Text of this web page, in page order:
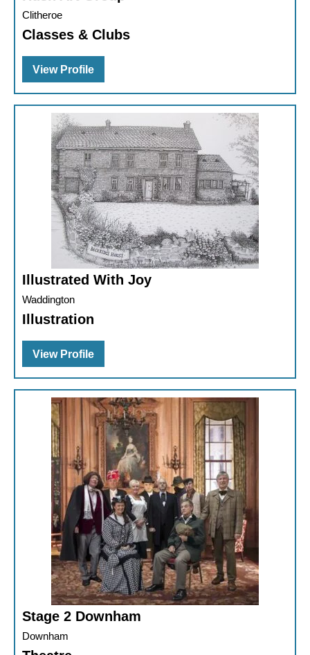
Clitheroe
Classes & Clubs
View Profile
Illustrated With Joy
Waddington
Illustration
View Profile
Stage 2 Downham
Downham